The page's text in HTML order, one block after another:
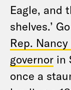
Eagle, and
shelves.’
Rep.
governor in
once a